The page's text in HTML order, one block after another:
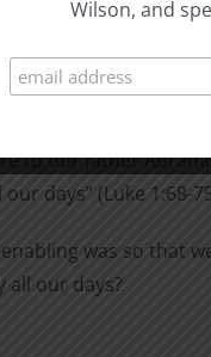
the Holy Spirit
come and has
ago), salvation
to our father
days” (Luke 1:68-
was so
all our days?
Wilson, and